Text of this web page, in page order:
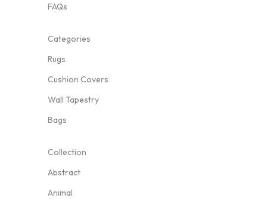
FAQs
Categories
Rugs
Cushion Covers
Wall Tapestry
Bags
Collection
Abstract
Animal